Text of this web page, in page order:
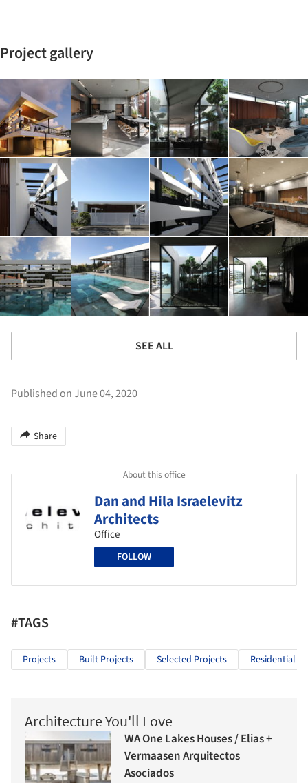
Project gallery
SEE ALL
Published on June 04, 2020
Share
About this office
Dan and Hila Israelevitz
Architects
Office
FOLLOW
#TAGS
Projects Built Projects Selected Projects Residential
Architecture You'll Love
WA One Lakes Houses / Elias +
Vermaasen Arquitectos
Asociados